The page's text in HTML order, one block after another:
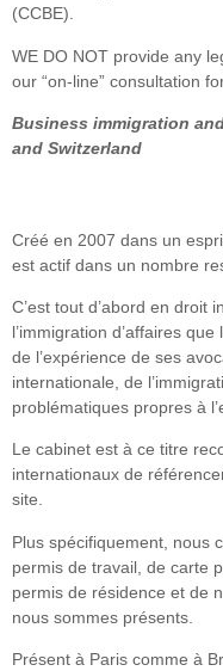
(CCBE).
WE DO NOT provide any
our “on-line” consultation
Business immigration
and Switzerland
Créé en 2007 dans un
est actif dans un nombre
C’est tout d’abord en droit
l’immigration d’affaires
de l’expérience de ses
internationale, de
problématiques propres à
Le cabinet est à ce titre
internationaux de
site.
Plus spécifiquement, nous
permis de travail, de carte
permis de résidence et de
nous sommes présents.
Présent à Paris comme à